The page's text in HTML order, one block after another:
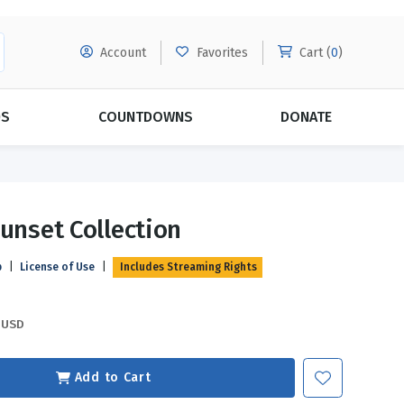
Account Favorites Cart (0)
Evangelism
Grace
Relationships
COUNTDOWNS DONATE
Collection
License of Use Includes Streaming Rights
USD
Add to Cart